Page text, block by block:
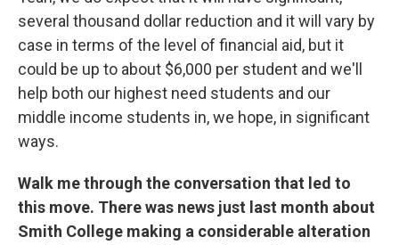
several thousand dollar reduction and it will vary by
case in terms of the level of financial aid, but it
could be up to about $6,000 per student and we'll
help both our highest need students and our
middle income students in, we hope, in significant
ways.
Walk me through the conversation that led to
this move. There was news just last month about
Smith College making a considerable alteration